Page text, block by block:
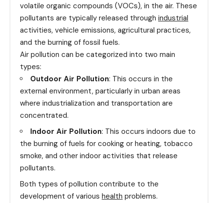
volatile organic compounds (VOCs), in the air. These
pollutants are typically released through industrial
activities, vehicle emissions, agricultural practices,
and the burning of fossil fuels.
Air pollution can be categorized into two main
types:
Outdoor Air Pollution: This occurs in the
external environment, particularly in urban areas
where industrialization and transportation are
concentrated.
Indoor Air Pollution: This occurs indoors due to
the burning of fuels for cooking or heating, tobacco
smoke, and other indoor activities that release
pollutants.
Both types of pollution contribute to the
development of various health problems.